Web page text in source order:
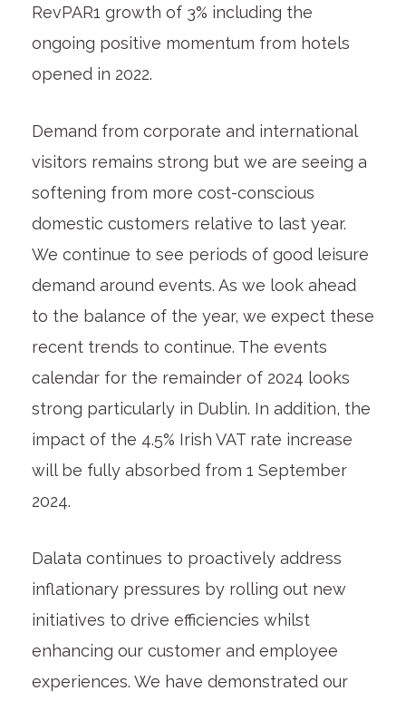
RevPAR1 growth of 3% including the
ongoing positive momentum from hotels
opened in 2022.
Demand from corporate and international
visitors remains strong but we are seeing a
softening from more cost-conscious
domestic customers relative to last year.
We continue to see periods of good leisure
demand around events. As we look ahead
to the balance of the year, we expect these
recent trends to continue. The events
calendar for the remainder of 2024 looks
strong particularly in Dublin. In addition, the
impact of the 4.5% Irish VAT rate increase
will be fully absorbed from 1 September
2024.
Dalata continues to proactively address
inflationary pressures by rolling out new
initiatives to drive efficiencies whilst
enhancing our customer and employee
experiences. We have demonstrated our